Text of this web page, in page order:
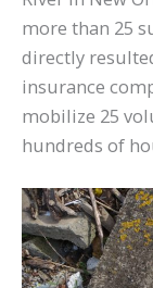
more than 25
directly
insurance
mobilize 25
hundreds of